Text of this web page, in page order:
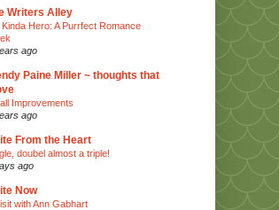
Writers Alley
Kinda Hero: A Purrfect Romance
ago
Paine Miller ~ thoughts that
Improvements
ago
From the Heart
doubel almost a triple!
ago
Now
with Ann Gabhart